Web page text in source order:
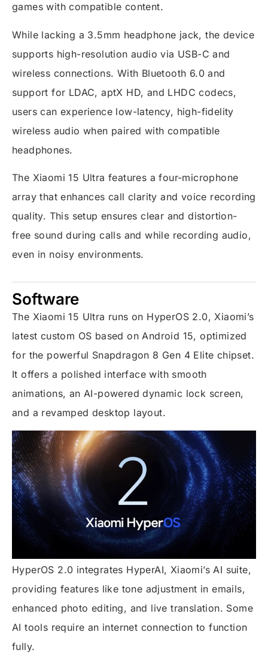
games with compatible content.
While lacking a 3.5mm headphone jack, the device
supports high-resolution audio via USB-C and
wireless connections. With Bluetooth 6.0 and
support for LDAC, aptX HD, and LHDC codecs,
users can experience low-latency, high-fidelity
wireless audio when paired with compatible
headphones.
The Xiaomi 15 Ultra features a four-microphone
array that enhances call clarity and voice recording
quality. This setup ensures clear and distortion-
free sound during calls and while recording audio,
even in noisy environments.
Software
The Xiaomi 15 Ultra runs on HyperOS 2.0, Xiaomi’s
latest custom OS based on Android 15, optimized
for the powerful Snapdragon 8 Gen 4 Elite chipset.
It offers a polished interface with smooth
animations, an AI-powered dynamic lock screen,
and a revamped desktop layout.
HyperOS 2.0 integrates HyperAI, Xiaomi’s AI suite,
providing features like tone adjustment in emails,
enhanced photo editing, and live translation. Some
AI tools require an internet connection to function
fully.